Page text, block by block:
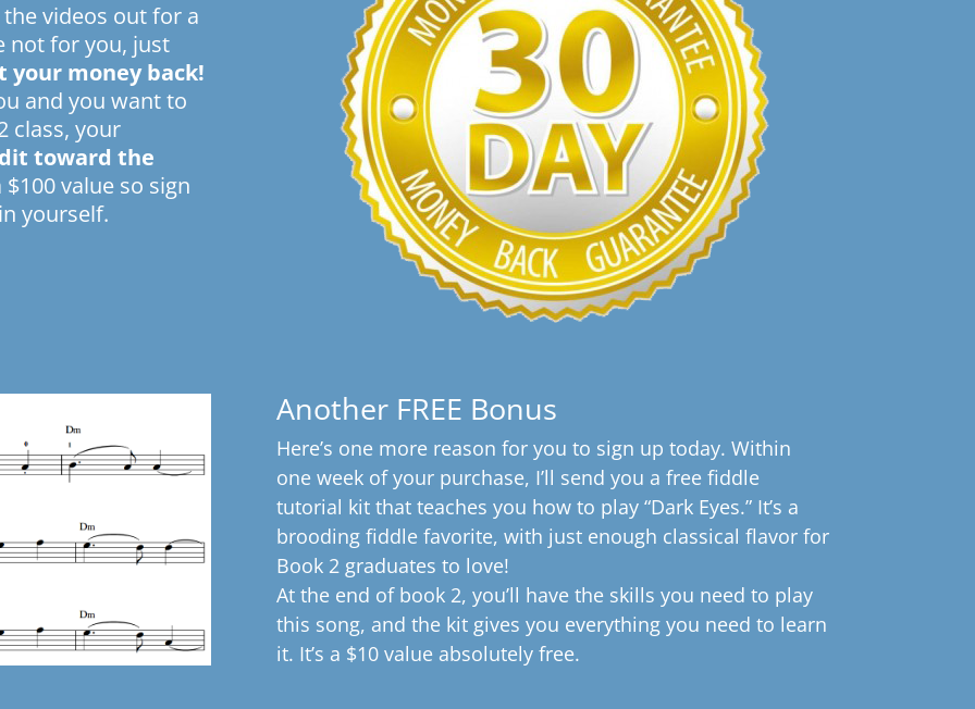
videos out for a
not for you, just
your money back!
and you want to
class, your
toward the
$100 value so sign
yourself.
Another FREE Bonus
Here’s one more reason for you to sign up today. Within
one week of your purchase, I’ll send you a free fiddle
tutorial kit that teaches you how to play “Dark Eyes.” It’s a
brooding fiddle favorite, with just enough classical flavor for
Book 2 graduates to love!
At the end of book 2, you’ll have the skills you need to play
this song, and the kit gives you everything you need to learn
it. It’s a $10 value absolutely free.